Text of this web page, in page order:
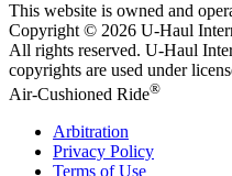
This website is owned and
Copyright © 2026 U-Haul
All rights reserved. U-Haul
copyrights are used under
Air-Cushioned Ride®
Arbitration
Privacy Policy
Terms of Use